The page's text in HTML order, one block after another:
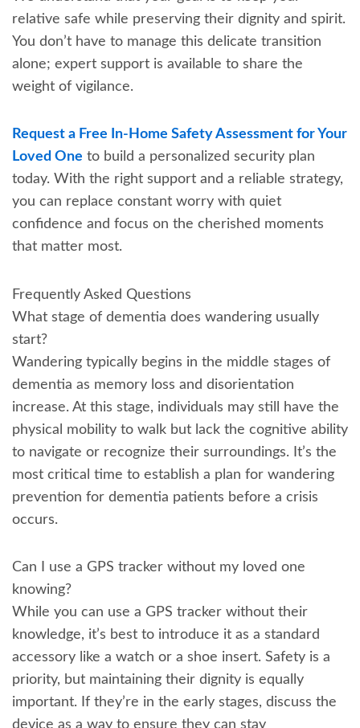
relative safe while preserving their dignity and spirit.
You don’t have to manage this delicate transition
alone; expert support is available to share the
weight of vigilance.
Request a Free In-Home Safety Assessment for Your
Loved One to build a personalized security plan
today. With the right support and a reliable strategy,
you can replace constant worry with quiet
confidence and focus on the cherished moments
that matter most.
Frequently Asked Questions
What stage of dementia does wandering usually
start?
Wandering typically begins in the middle stages of
dementia as memory loss and disorientation
increase. At this stage, individuals may still have the
physical mobility to walk but lack the cognitive ability
to navigate or recognize their surroundings. It’s the
most critical time to establish a plan for wandering
prevention for dementia patients before a crisis
occurs.
Can I use a GPS tracker without my loved one
knowing?
While you can use a GPS tracker without their
knowledge, it’s best to introduce it as a standard
accessory like a watch or a shoe insert. Safety is a
priority, but maintaining their dignity is equally
important. If they’re in the early stages, discuss the